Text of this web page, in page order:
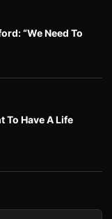
“We Need To
To Have A Life